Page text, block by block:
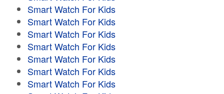
Smart Watch For Kids
Smart Watch For Kids
Smart Watch For Kids
Smart Watch For Kids
Smart Watch For Kids
Smart Watch For Kids
Smart Watch For Kids